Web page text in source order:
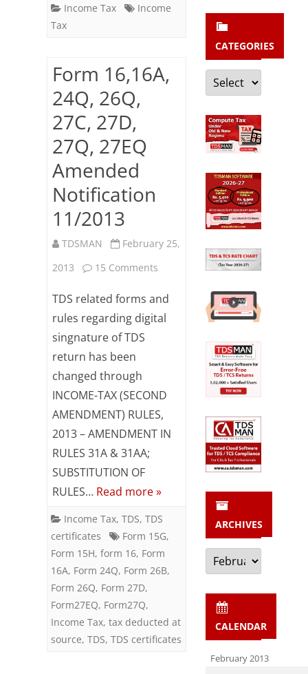
Income Tax
Income
Tax
Form 16,16A,
24Q, 26Q,
27C, 27D,
27Q, 27EQ
Amended
Notification
11/2013
TDSMAN
February 25,
2013
15 Comments
16,16A,
27D,
27Q,
11/2013
TDS related forms and
rules regarding digital
singnature of TDS
return has been
changed through
INCOME-TAX (SECOND
AMENDMENT) RULES,
2013 – AMENDMENT IN
RULES 31A & 31AA;
SUBSTITUTION OF
RULES… Read more »
Income Tax, TDS, TDS
certificates
Form 15G,
Form 15H, form 16, Form
16A, Form 24Q, Form 26B,
Form 26Q, Form 27D,
Form27EQ, Form27Q,
Income Tax, tax deducted at
source, TDS, TDS certificates
CATEGORIES
Categories
ARCHIVES
Archives
CALENDAR
February 2013